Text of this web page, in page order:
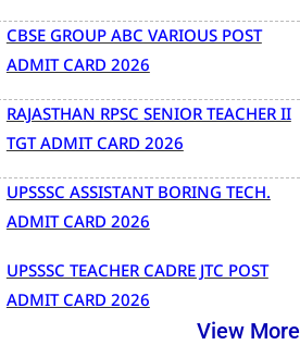
CBSE GROUP ABC VARIOUS POST
ADMIT CARD 2026
RAJASTHAN RPSC SENIOR TEACHER II
TGT ADMIT CARD 2026
UPSSSC ASSISTANT BORING TECH.
ADMIT CARD 2026
UPSSSC TEACHER CADRE JTC POST
ADMIT CARD 2026
View More